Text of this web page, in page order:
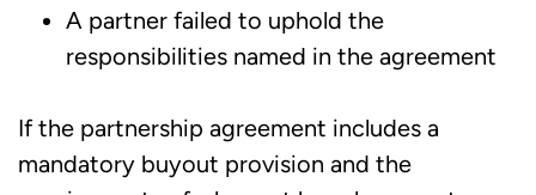
A partner failed to uphold the
responsibilities named in the agreement
If the partnership agreement includes a
mandatory buyout provision and the